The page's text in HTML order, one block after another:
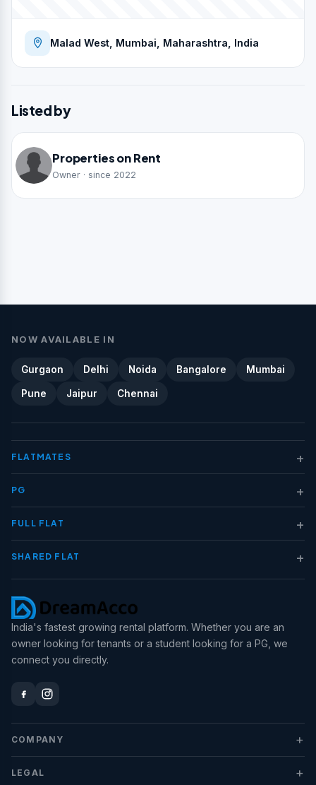
Malad West, Mumbai, Maharashtra, India
Listed by
Properties on Rent
Owner · since 2022
NOW AVAILABLE IN
Gurgaon Delhi Noida Bangalore Mumbai
Pune Jaipur Chennai
FLATMATES +
PG +
FULL FLAT +
SHARED FLAT +
India's fastest growing rental platform. Whether you are an
owner looking for tenants or a student looking for a PG, we
connect you directly.
COMPANY +
LEGAL +